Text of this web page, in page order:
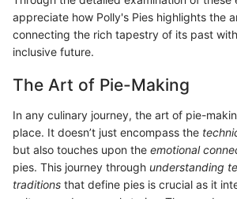
appreciate how Polly's Pies highlights the
connecting the rich tapestry of its past
inclusive future.
The Art of Pie-Making
In any culinary journey, the art of pie-
place. It doesn’t just encompass the
but also touches upon the emotional
pies. This journey through understanding
traditions that define pies is crucial as it